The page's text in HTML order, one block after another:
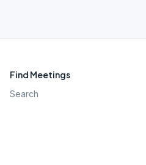
Find Meetings
Search